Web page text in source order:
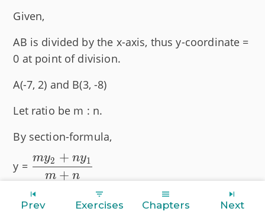
Given,
AB is divided by the x-axis, thus y-coordinate =
0 at point of division.
A(-7, 2) and B(3, -8)
Let ratio be m : n.
By section-formula,
y = \dfrac{my_2
+ ny_1}{m
+ n}
m + n
my2 + ny1
Substituting values we get :
Prev Exercises Chapters Next